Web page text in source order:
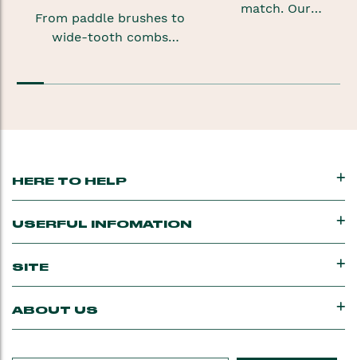
From paddle brushes to
wide-tooth combs
match. Our
dry hair
HERE TO HELP
USERFUL INFOMATION
SITE
ABOUT US